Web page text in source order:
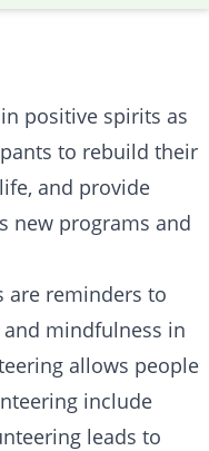
positive spirits as
to rebuild their
and provide
new programs and
are reminders to
mindfulness in
allows people
include
leads to